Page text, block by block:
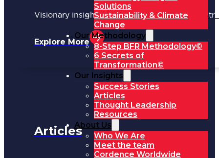
Solutions
Sustainability & Climate
Change
Our Methodology
8-Step BFR Methodology©
6 Secrets of
Transformation©
Our Insights
Success Stories
Articles
Thought Leadership
Resources
About Us
Who We Are
Meet the team
Cordence Worldwide
Visionary insights shaping the future of
Explore More
Articles